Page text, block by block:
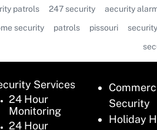
patrols 247 security aecurity
security patrols pissouri
Services
24 Hour
Monitoring
24 Hour
Security
Holiday